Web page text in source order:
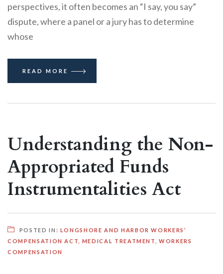
perspectives, it often becomes an “I say, you say”
dispute, where a panel or a jury has to determine
whose
READ MORE
Understanding the Non-
Appropriated Funds
Instrumentalities Act
POSTED IN: LONGSHORE AND HARBOR WORKERS’
COMPENSATION ACT
MEDICAL TREATMENT ,WORKERS
COMPENSATION